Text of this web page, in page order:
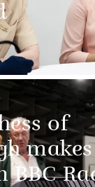
of
BBC